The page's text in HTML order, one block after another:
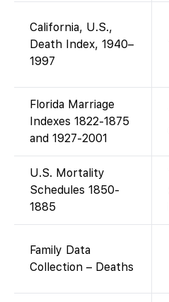
California, U.S.,
Death Index, 1940–
1997
Florida Marriage
Indexes 1822-1875
and 1927-2001
U.S. Mortality
Schedules 1850-
1885
Family Data
Collection – Deaths